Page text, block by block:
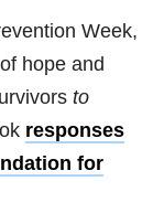
Week,
hope and
to
responses
for